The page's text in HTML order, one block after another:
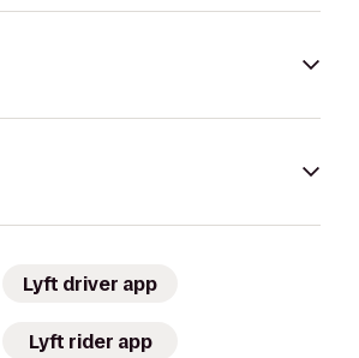
Lyft driver app
Lyft rider app